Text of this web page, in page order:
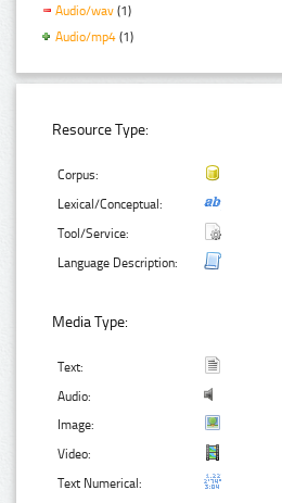
Audio/wav (1)
Audio/mp4 (1)
Resource Type:
Corpus:
Lexical/Conceptual:
Tool/Service:
Language Description:
Media Type:
Text:
Audio:
Image:
Video:
Text Numerical: